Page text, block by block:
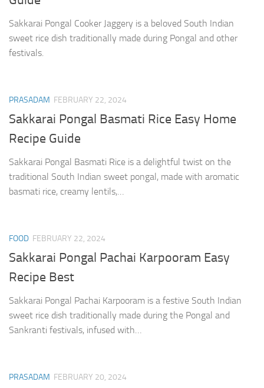
Sakkarai Pongal Cooker Jaggery is a beloved South Indian
sweet rice dish traditionally made during Pongal and other
festivals.
PRASADAM FEBRUARY 22, 2024
Sakkarai Pongal Basmati Rice Easy Home
Recipe Guide
Sakkarai Pongal Basmati Rice is a delightful twist on the
traditional South Indian sweet pongal, made with aromatic
basmati rice, creamy lentils,…
FOOD FEBRUARY 22, 2024
Sakkarai Pongal Pachai Karpooram Easy
Recipe Best
Sakkarai Pongal Pachai Karpooram is a festive South Indian
sweet rice dish traditionally made during the Pongal and
Sankranti festivals, infused with…
PRASADAM FEBRUARY 20, 2024